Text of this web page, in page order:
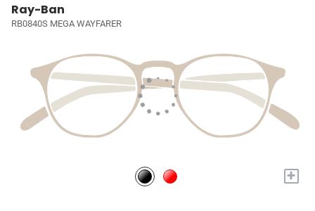
Ray-Ban
RB0840S MEGA WAYFARER
+